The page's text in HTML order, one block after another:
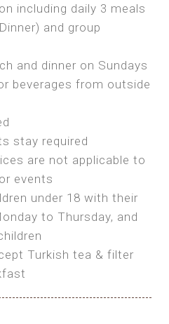
Beds
or
(additional parking
including daily 3 meals
and group
and dinner on Sundays
beverages from outside
stay required
are not applicable to
events
under 18 with their
to Thursday, and
Turkish tea & filter